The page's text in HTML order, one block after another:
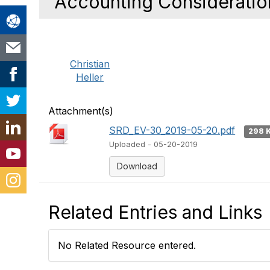
Christian
Heller
Attachment(s)
SRD_EV-30_2019-05-20.pdf
298
Uploaded - 05-20-2019
Download
Related Entries and Links
No Related Resource entered.